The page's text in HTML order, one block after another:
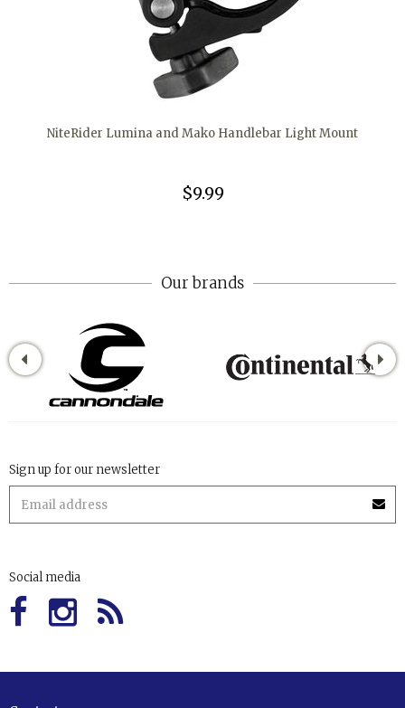
NiteRider Lumina and Mako Handlebar Light Mount
$9.99
Our brands
Sign up for our newsletter
Social media